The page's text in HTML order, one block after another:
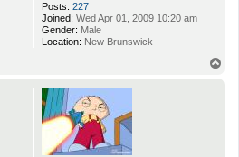
Posts: 227
Joined: Wed Apr 01, 2009 10:20 am
Gender: Male
Location: New Brunswick